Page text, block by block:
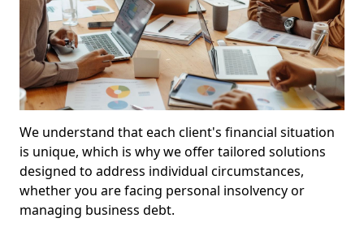
We understand that each client's financial situation
is unique, which is why we offer tailored solutions
designed to address individual circumstances,
whether you are facing personal insolvency or
managing business debt.